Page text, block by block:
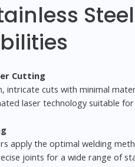
Cutting
intricate cuts with minimal
laser technology suitable
apply the optimal welding
joints for a wide range of